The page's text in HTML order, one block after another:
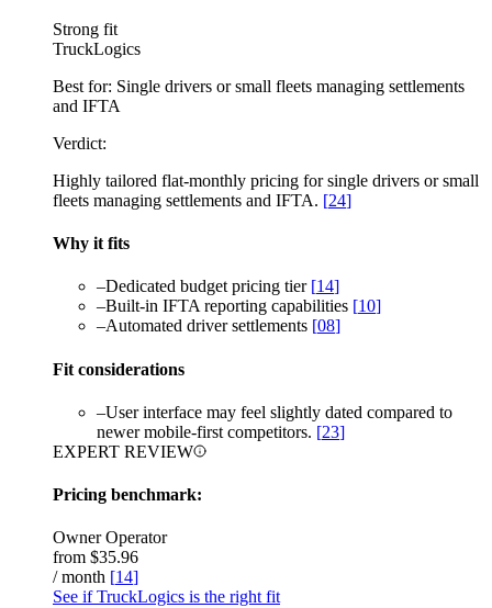
Strong fit
TruckLogics
Best for: Single drivers or small fleets managing settlements
and IFTA
Verdict:
Highly tailored flat-monthly pricing for single drivers or small
fleets managing settlements and IFTA. [24]
Why it fits
–Dedicated budget pricing tier [14]
–Built-in IFTA reporting capabilities [10]
–Automated driver settlements [08]
Fit considerations
–User interface may feel slightly dated compared to
newer mobile-first competitors. [23]
EXPERT REVIEW
Pricing benchmark:
Owner Operator
from $35.96
/ month [14]
See if TruckLogics is the right fit